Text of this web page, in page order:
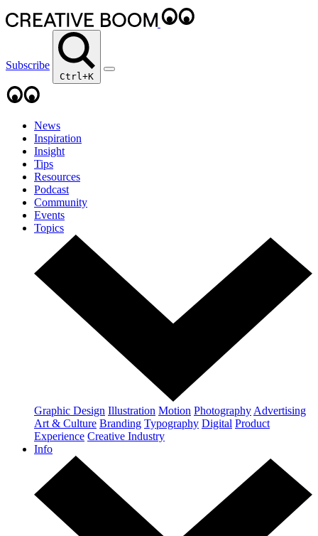
Subscribe
Ctrl+K
News
Inspiration
Insight
Tips
Resources
Podcast
Community
Events
Topics
Graphic Design Illustration Motion Photography Advertising
Art & Culture Branding Typography Digital Product
Experience Creative Industry
Info